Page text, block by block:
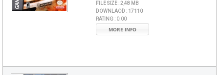
FILE SIZE :2,48 MB
DOWNLAOD : 17110
RATING : 0.00
MORE INFO